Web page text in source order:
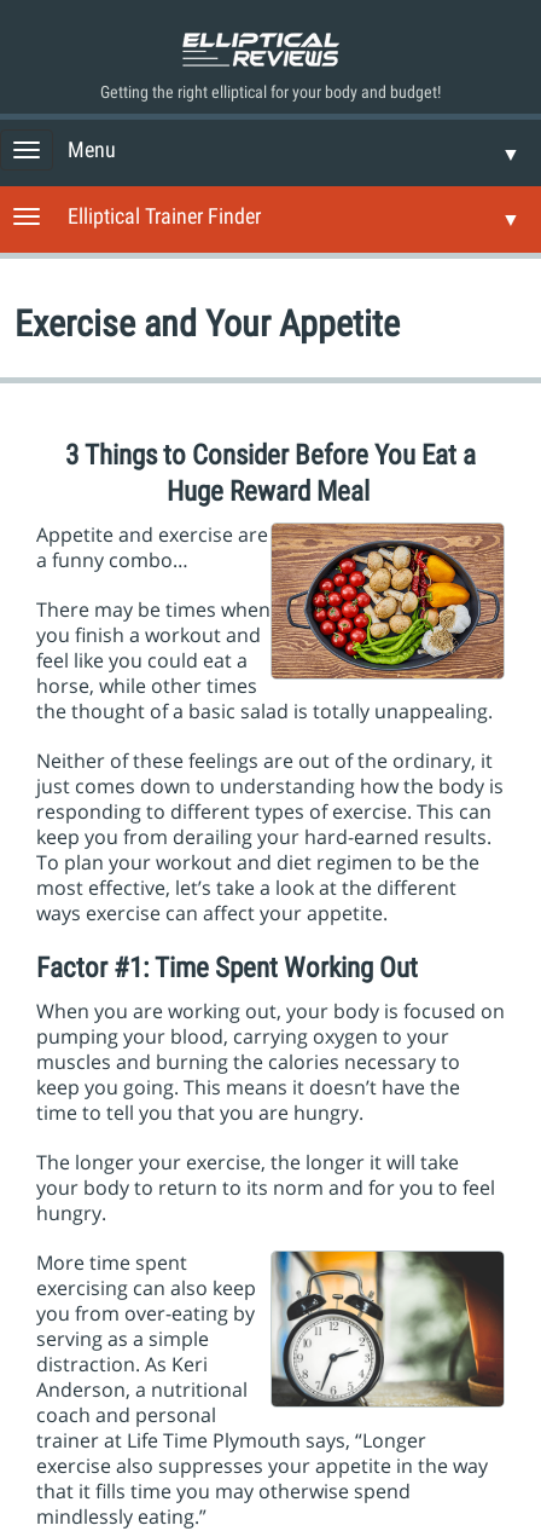
Getting the right elliptical for your body and budget!
▼
T
g
g
l
n
a
i
Menu
▼
T
l
n
n
Elliptical Trainer Finder
Exercise and Your Appetite
3 Things to Consider Before You Eat a
Huge Reward Meal
Appetite and exercise are
a funny combo…
There may be times when
you finish a workout and
feel like you could eat a
horse, while other times
the thought of a basic salad is totally unappealing.
Neither of these feelings are out of the ordinary, it
just comes down to understanding how the body is
responding to different types of exercise. This can
keep you from derailing your hard-earned results.
To plan your workout and diet regimen to be the
most effective, let’s take a look at the different
ways exercise can affect your appetite.
Factor #1: Time Spent Working Out
When you are working out, your body is focused on
pumping your blood, carrying oxygen to your
muscles and burning the calories necessary to
keep you going. This means it doesn’t have the
time to tell you that you are hungry.
The longer your exercise, the longer it will take
your body to return to its norm and for you to feel
hungry.
More time spent
exercising can also keep
you from over-eating by
serving as a simple
distraction. As Keri
Anderson, a nutritional
coach and personal
trainer at Life Time Plymouth says, “Longer
exercise also suppresses your appetite in the way
that it fills time you may otherwise spend
mindlessly eating.”